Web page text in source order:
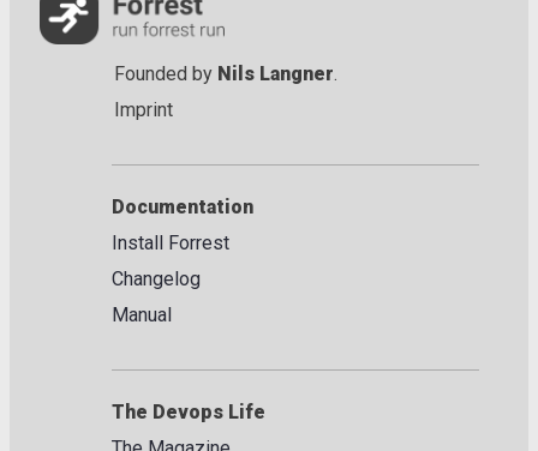
Founded by Nils Langner.
Imprint
Documentation
Install Forrest
Changelog
Manual
The Devops Life